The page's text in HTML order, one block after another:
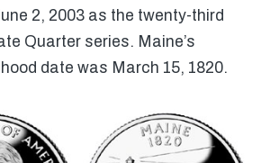
2, 2003 as the twenty-third
Quarter series. Maine’s
date was March 15, 1820.